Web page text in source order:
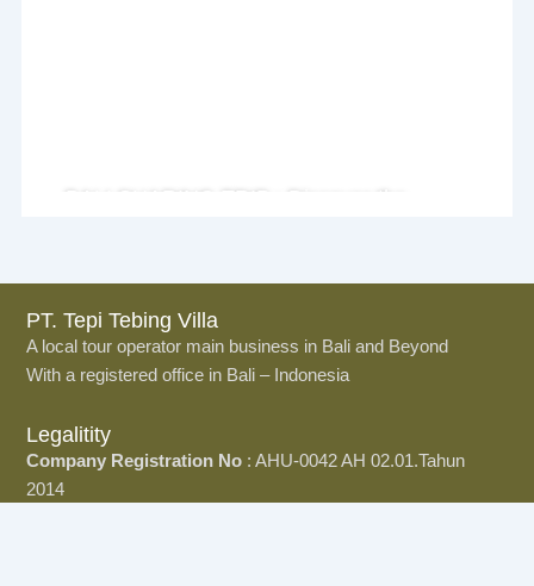
BALI SHARING TRIP : Discover the
PT. Tepi Tebing Villa
A local tour operator main business in Bali and Beyond
With a registered office in Bali – Indonesia
Legalitity
Company Registration No : AHU-0042 AH 02.01.Tahun
2014